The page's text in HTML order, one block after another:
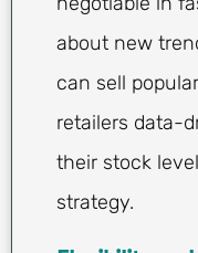
about new
can sell
retailers data-
their stock
strategy.